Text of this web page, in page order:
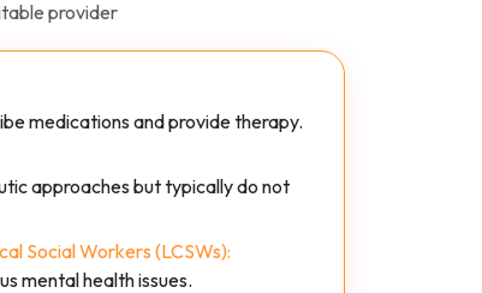
provider
medications and provide therapy.
approaches but typically do not
Social Workers (LCSWs):
mental health issues.